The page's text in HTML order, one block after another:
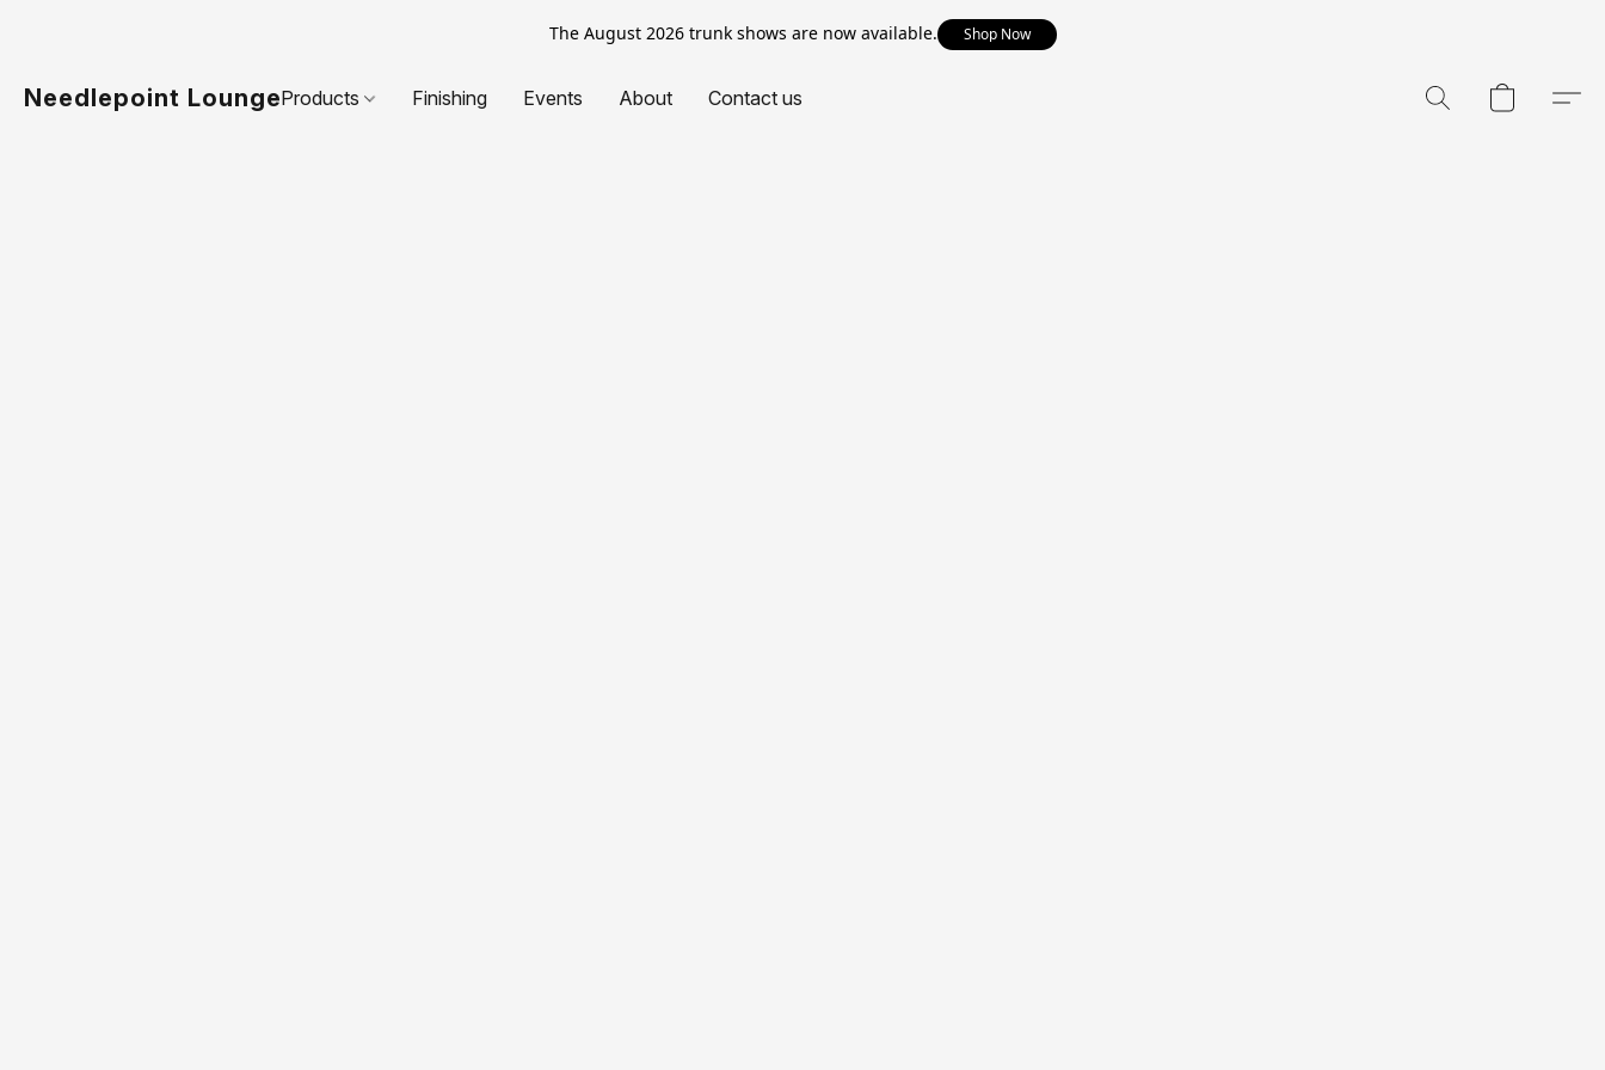
The August 2026 trunk shows are now available. Shop Now
Needlepoint LoungeProducts Finishing Events About Contact us